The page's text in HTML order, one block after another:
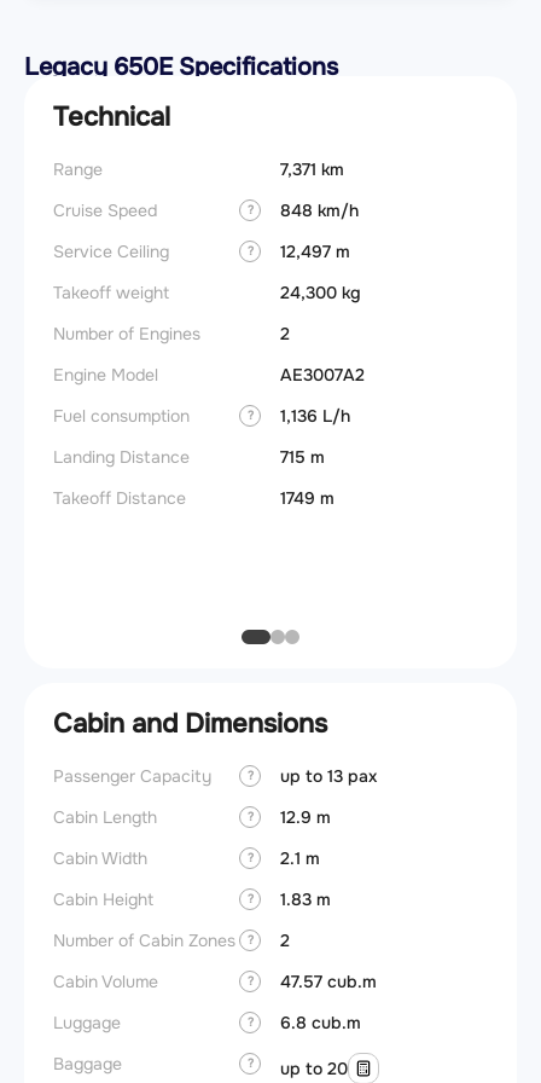
Legacy 650E Specifications
Technical
Range
7,371 km
Cruise Speed
?
848 km/h
Service Ceiling
?
12,497 m
Takeoff weight
24,300 kg
Number of Engines
2
Engine Model
AE3007A2
Fuel consumption
?
1,136 L/h
Landing Distance
715 m
Takeoff Distance
1749 m
Cabin and Dimensions
Passenger Capacity ?
up to 13 pax
Cabin Length
?
12.9 m
Cabin Width
?
2.1 m
Cabin Height
?
1.83 m
Number of Cabin Zones
?
2
Cabin Volume
?
47.57 cub.m
Luggage
?
6.8 cub.m
Baggage
? up to 20